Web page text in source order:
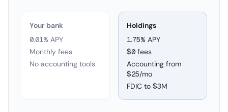
Your bank
0.01% APY
Monthly fees
No accounting tools
Holdings
1.75% APY
$0 fees
Accounting from
$25/mo
FDIC to $3M